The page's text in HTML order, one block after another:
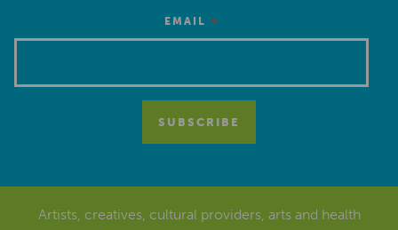
EMAIL *
Artists, creatives, cultural providers, arts and health